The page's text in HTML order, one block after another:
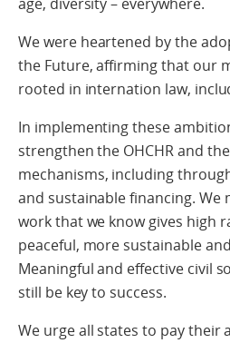
We were heartened by the
the Future, affirming that our
rooted in internation law,
In implementing these
strengthen the OHCHR and
mechanisms, including
and sustainable financing.
work that we know gives high
peaceful, more sustainable
Meaningful and effective civil
still be key to success.
We urge all states to pay their